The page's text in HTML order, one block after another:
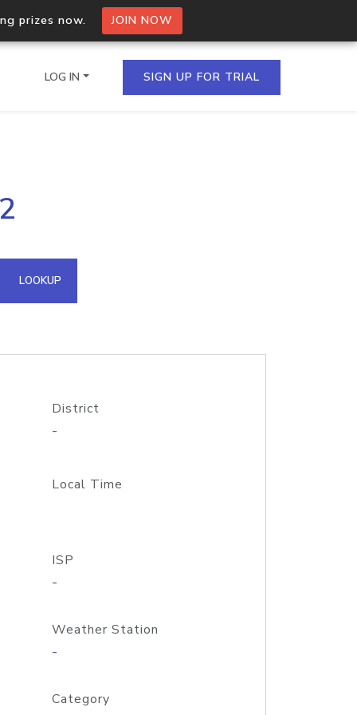
prizes now. JOIN NOW
IPs in a single
API
LOG IN SIGN UP FOR TRIAL
LOOKUP
District
-
Local Time
ISP
-
Weather Station
-
Category